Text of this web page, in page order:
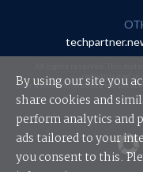
redistributed in
Your use of this website
By using our site you
share cookies and
perform analytics and
ads tailored to your
you consent to this.